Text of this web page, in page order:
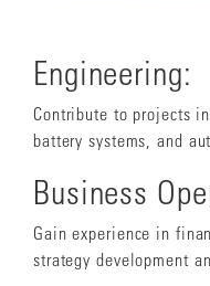
Engineering:
Contribute to projects
battery systems, and
Business
Gain experience in
strategy development